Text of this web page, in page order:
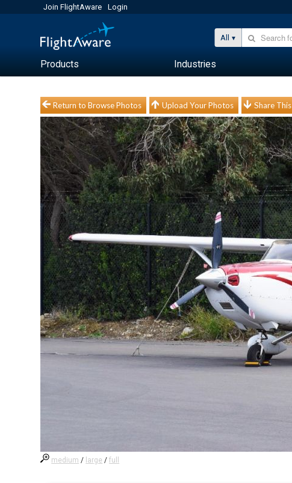
Join FlightAware Login
All
Products Industries
Return to Browse Photos Upload Your Photos Share This
medium / large /full